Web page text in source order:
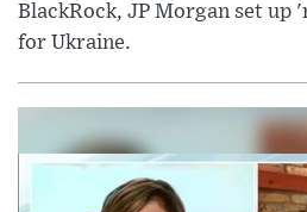
BlackRock, JP Morgan set up
for Ukraine.